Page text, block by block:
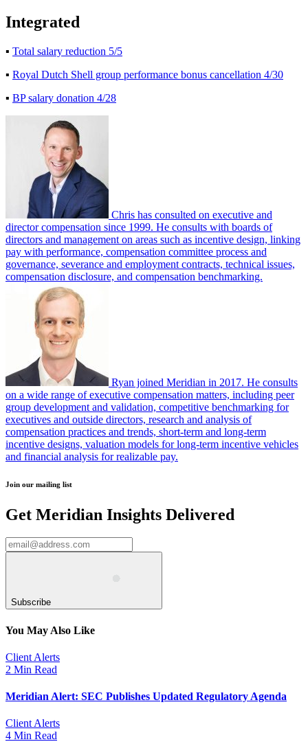
Integrated
▪ Total salary reduction 5/5
▪ Royal Dutch Shell group performance bonus cancellation 4/30
▪ BP salary donation 4/28
Chris has consulted on executive and
director compensation since 1999. He consults with boards of
directors and management on areas such as incentive design, linking
pay with performance, compensation committee process and
governance, severance and employment contracts, technical issues,
compensation disclosure, and compensation benchmarking.
Ryan joined Meridian in 2017. He consults
on a wide range of executive compensation matters, including peer
group development and validation, competitive benchmarking for
executives and outside directors, research and analysis of
compensation practices and trends, short-term and long-term
incentive designs, valuation models for long-term incentive vehicles
and financial analysis for realizable pay.
Join our mailing list
Get Meridian Insights Delivered
Subscribe
You May Also Like
Client Alerts
2 Min Read
Meridian Alert: SEC Publishes Updated Regulatory Agenda
Client Alerts
4 Min Read